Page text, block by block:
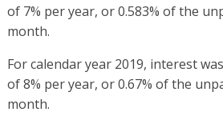
of 7% per year, or 0.583% of the
month.
For calendar year 2019, interest
of 8% per year, or 0.67% of the
month.